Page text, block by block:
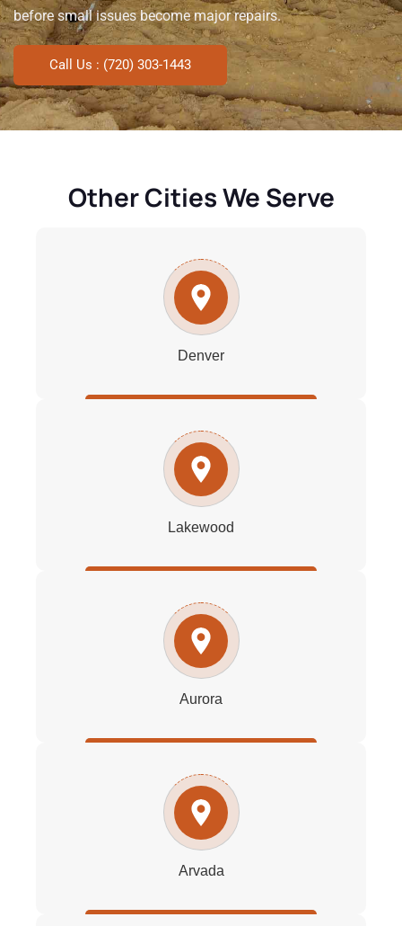
before small issues become major repairs.
Call Us : (720) 303-1443
Other Cities We Serve
Denver
Lakewood
Aurora
Arvada